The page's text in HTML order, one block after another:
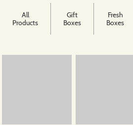
All
Products
Gift
Boxes
Fresh
Boxes